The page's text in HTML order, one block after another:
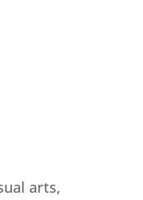
arts,